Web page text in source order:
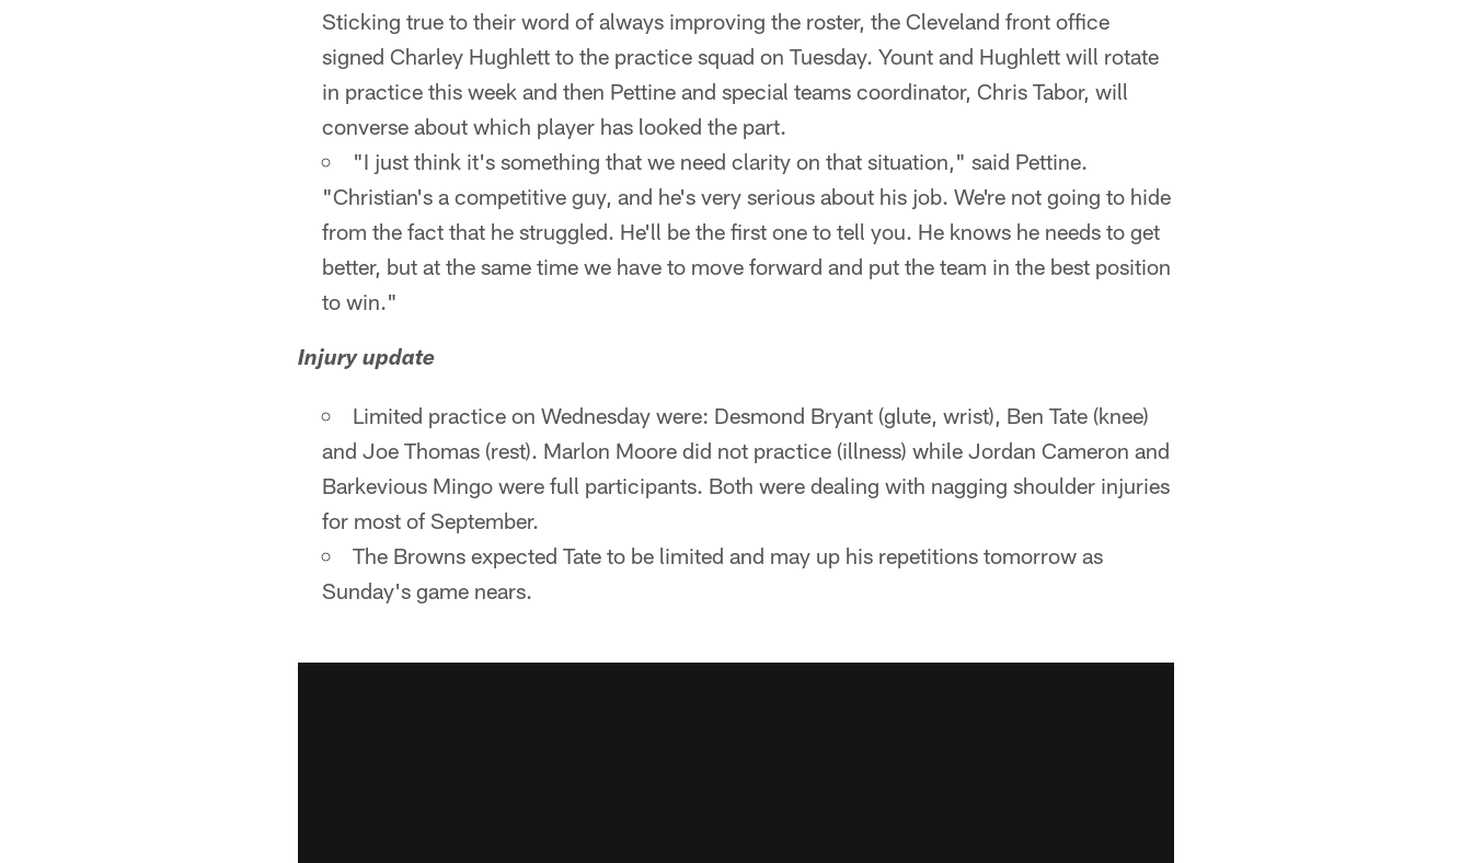
Sticking true to their word of always improving the roster, the Cleveland front office
signed Charley Hughlett to the practice squad on Tuesday. Yount and Hughlett will rotate
in practice this week and then Pettine and special teams coordinator, Chris Tabor, will
converse about which player has looked the part.
"I just think it's something that we need clarity on that situation," said Pettine.
"Christian's a competitive guy, and he's very serious about his job. We're not going to hide
from the fact that he struggled. He'll be the first one to tell you. He knows he needs to get
better, but at the same time we have to move forward and put the team in the best position
to win."
Injury update
Limited practice on Wednesday were: Desmond Bryant (glute, wrist), Ben Tate (knee)
and Joe Thomas (rest). Marlon Moore did not practice (illness) while Jordan Cameron and
Barkevious Mingo were full participants. Both were dealing with nagging shoulder injuries
for most of September.
The Browns expected Tate to be limited and may up his repetitions tomorrow as
Sunday's game nears.